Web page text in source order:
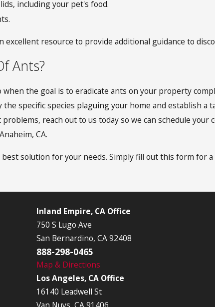
including your pet's food.
resource to provide additional guidance to
Ants?
the goal is to eradicate ants on your property
specific species plaguing your home and establish
reach out to us today so we can schedule
CA.
solution for your needs. Simply fill out this form for
Inland Empire, CA Office
750 S Lugo Ave
San Bernardino, CA 92408
888-298-0465
Map & Directions
Los Angeles, CA Office
16140 Leadwell St